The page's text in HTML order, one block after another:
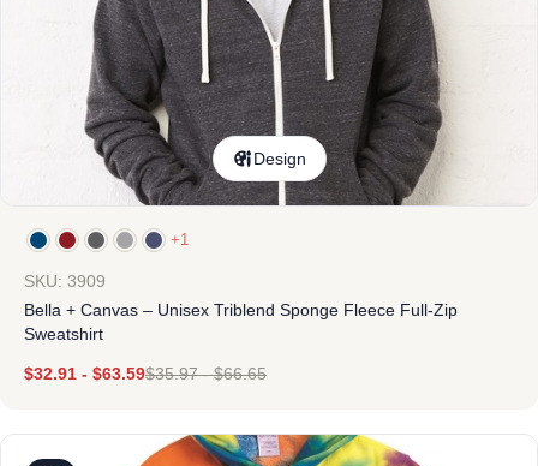
Design
+1
SKU: 3909
Bella + Canvas – Unisex Triblend Sponge Fleece Full-Zip
Sweatshirt
$32.91 - $63.59$35.97-$66.65